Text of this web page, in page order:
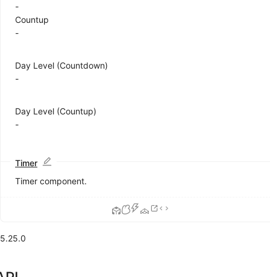
Image
Tree
-
Countup
-
Day Level (Countdown)
-
Day Level (Countup)
-
Timer
Timer component.
5.25.0